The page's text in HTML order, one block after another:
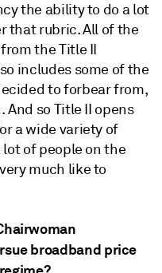
the ability to do a lot
that rubric. All of the
the Title II
includes some of the
to forbear from,
so Title II opens
a wide variety of
of people on the
much like to
broadband price